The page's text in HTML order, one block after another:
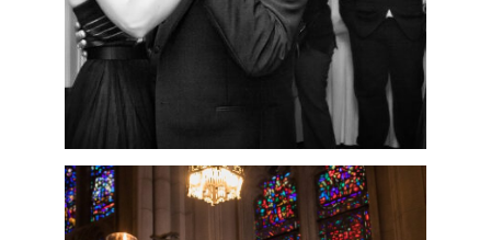
READ MORE